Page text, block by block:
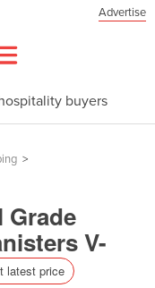
Advertise
buyers
>
Grade
V-
latest price